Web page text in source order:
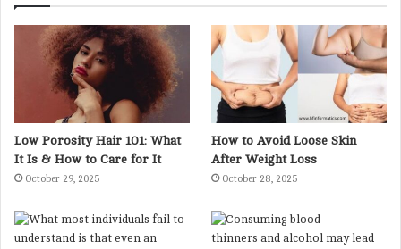
Low Porosity Hair 101: What
It Is & How to Care for It
October 29, 2025
How to Avoid Loose Skin
After Weight Loss
October 28, 2025